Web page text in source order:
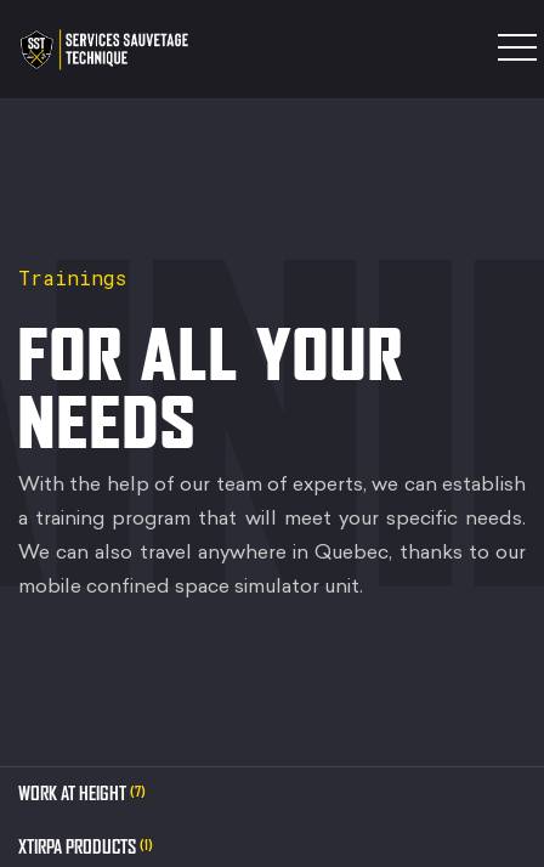
INTERVENTION TEAM
Trainings
FOR ALL YOUR
NEEDS
With the help of our team of experts, we can establish
a training program that will meet your specific needs.
We can also travel anywhere in Quebec, thanks to our
mobile confined space simulator unit.
WORK AT HEIGHT (7)
XTIRPA PRODUCTS (1)